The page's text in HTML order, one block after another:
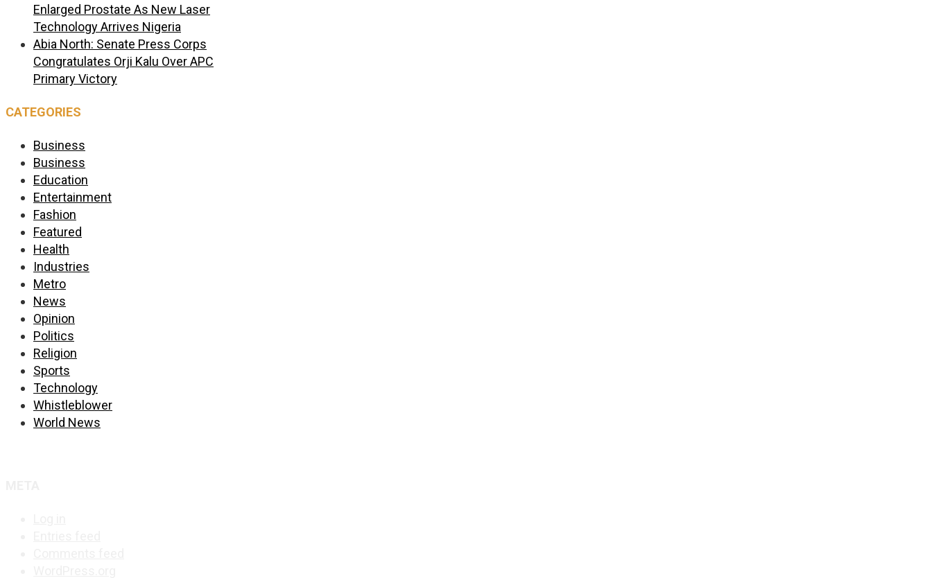
Enlarged Prostate As New Laser
Technology Arrives Nigeria
Abia North: Senate Press Corps
Congratulates Orji Kalu Over APC
Primary Victory
CATEGORIES
Business
Business
Education
Entertainment
Fashion
Featured
Health
Industries
Metro
News
Opinion
Politics
Religion
Sports
Technology
Whistleblower
World News